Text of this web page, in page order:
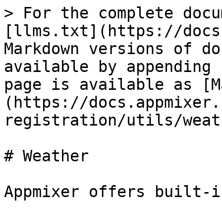
> For the complete
[llms.txt](https://
Markdown versions of
available by
page is available as
(https://
registration/utils/
# Weather
Appmixer offers built-